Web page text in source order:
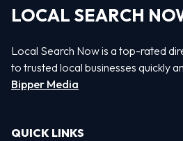
LOCAL SEARCH
Local Search Now is a top-rated
to trusted local businesses quickly
Bipper Media
QUICK LINKS